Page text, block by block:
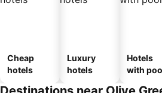
Cheap
hotels
Luxury
hotels
Hotels
with